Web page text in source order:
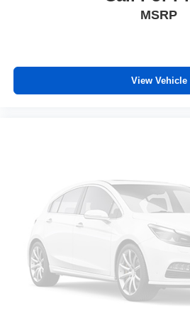
forward seatback makes it easy
effort the seatback rests on the
Third-row seat facing: Front
supports your passengers for a
6-way passenger seat - Comfort
doesn't matter how long your
comfortable every trip feels like
passenger seat, finding the
you can sit back, (or up, or a
enjoy the journey.
Front seat center armrest -
MSRP
View Vehicle